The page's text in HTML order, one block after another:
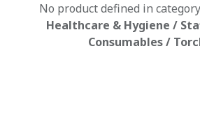
No product defined in
Healthcare & Hygiene /
Consumables /